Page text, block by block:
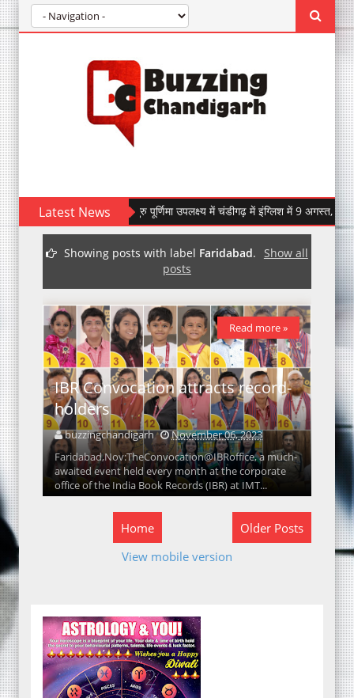
Latest News
इंग्लिश में गुरु पूर्णिमा उपलक्ष्य में चंडीगढ़ में इंग्लिश में 9 अगस्त, 2026 को
IndiGo Marks its 20th Anniversary with 20,000 Free
Showing posts with label Faridabad. Show all
posts
IBR Convocation attracts record-
holders
buzzingchandigarh
November 06, 2023
Faridabad,Nov:TheConvocation@IBRoffice, a much-
awaited event held every month at the corporate
office of the India Book Records (IBR) at IMT...
Read more »
Older Posts
Home
View mobile version